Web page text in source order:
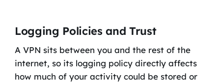
Logging Policies and Trust
A VPN sits between you and the rest of the
internet, so its logging policy directly affects
how much of your activity could be stored or